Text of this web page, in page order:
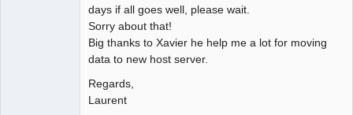
days if all goes well, please wait.
Sorry about that!
Big thanks to Xavier he help me a lot for moving
data to new host server.
Regards,
Laurent